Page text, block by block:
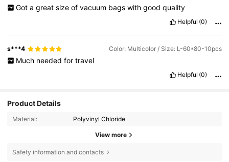
Got a great size of vacuum bags with good quality
Helpful (0)
s***4 Color: Multicolor / Size: L-60*80-10pcs
Much needed for travel
Helpful (0)
Product Details
Material: Polyvinyl Chloride
View more
Safety information and contacts